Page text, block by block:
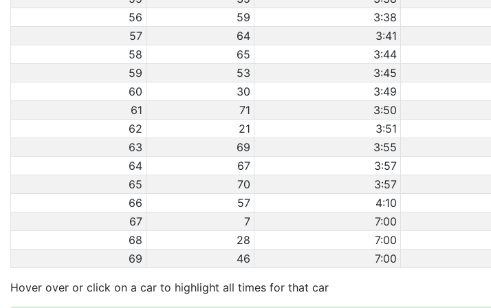
56
59 3:38
57
64 3:41
58
65 3:44
59
53 3:45
60
30 3:49
61
71 3:50
62
21 3:51
63
69 3:55
64
67 3:57
65
70 3:57
66
57 4:10
67
7 7:00
68
28 7:00
69
46 7:00
Hover over or click on a car to highlight all times for that car